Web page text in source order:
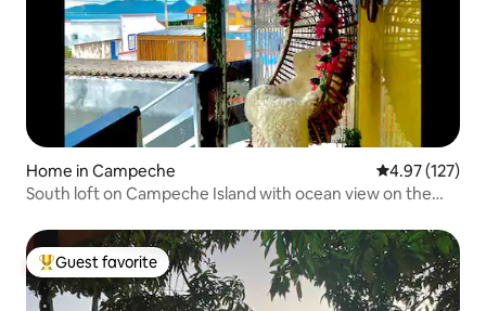
Home in Campeche 4.97 out of 5
4.97 (127)
South loft on Campeche Island with ocean view on the
Top guest favorite
Guest favorite